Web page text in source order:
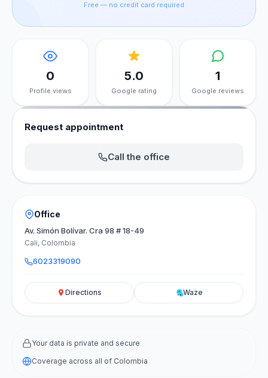
Free — no credit card required
0
Profile views
5.0
Google rating
1
Google reviews
Request appointment
Call the office
Office
Av. Simón Bolívar. Cra 98 # 18-49
Cali, Colombia
6023319090
Directions Waze
Your data is private and secure
Coverage across all of Colombia